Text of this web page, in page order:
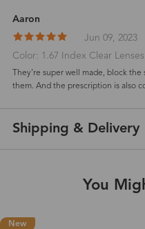
Aaron
Jun 09, 2023
Color: 1.67 Index Clear Lenses
They’re super well made, block
them. And the prescription is also
Shipping & Delivery
You
New